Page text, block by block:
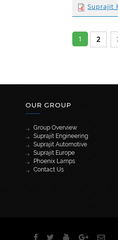
Suprajit
1 2
OUR GROUP
Group Overview
Suprajit Engineering
Suprajit Automotive
Suprajit Europe
Phoenix Lamps
Contact Us